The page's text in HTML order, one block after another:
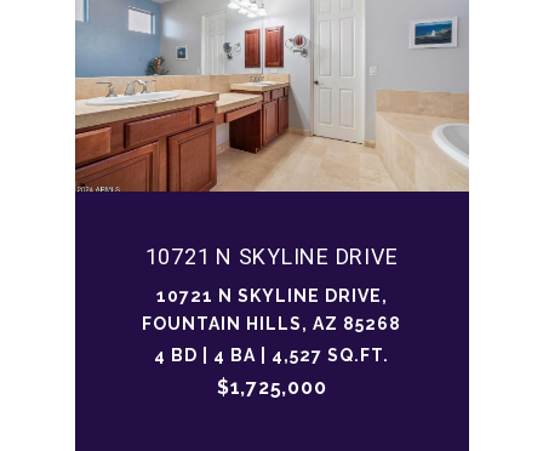
10721 N SKYLINE DRIVE
10721 N SKYLINE DRIVE,
FOUNTAIN HILLS, AZ 85268
4 BD | 4 BA | 4,527 SQ.FT.
$1,725,000